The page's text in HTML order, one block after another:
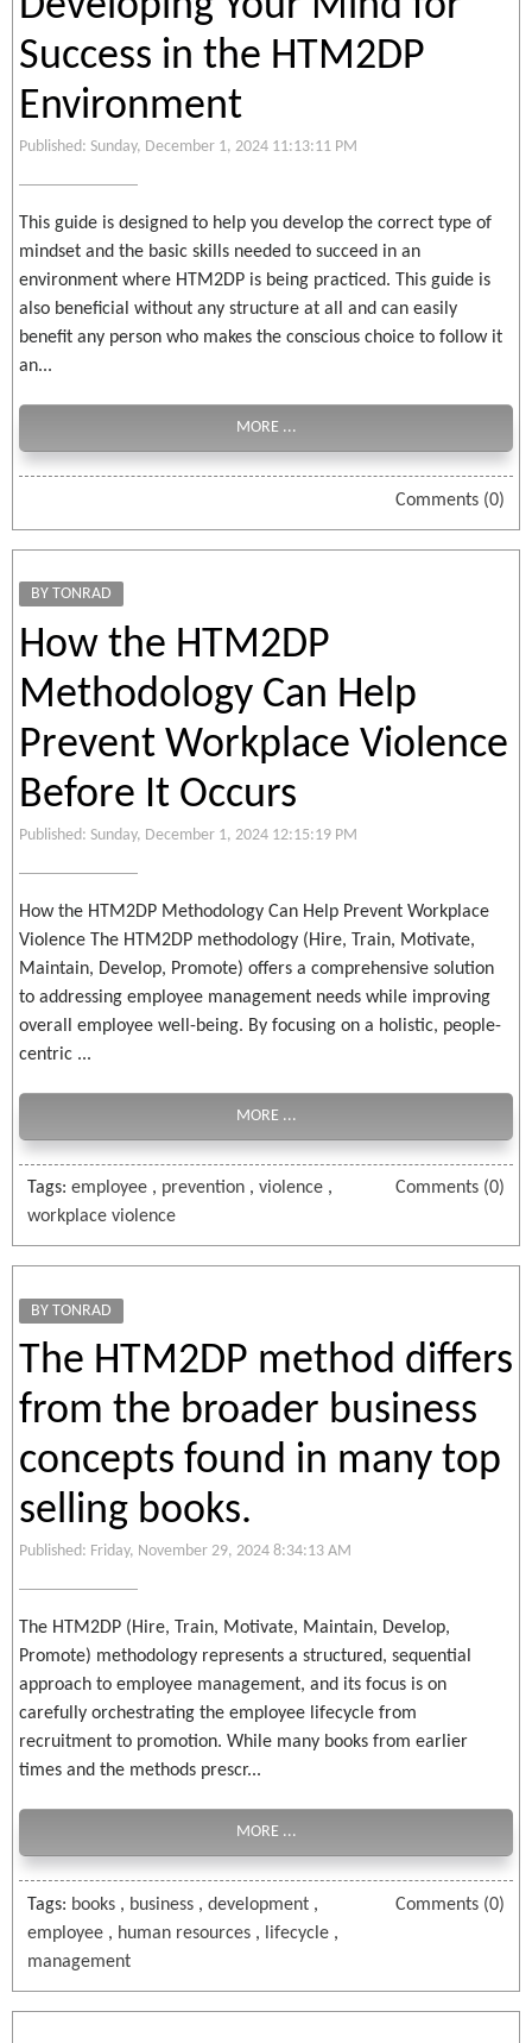
Success in the HTM2DP
Environment
Published: Sunday, December 1, 2024 11:13:11 PM
This guide is designed to help you develop the correct type of
mindset and the basic skills needed to succeed in an
environment where HTM2DP is being practiced. This guide is
also beneficial without any structure at all and can easily
benefit any person who makes the conscious choice to follow it
an...
MORE ...
Comments (0)
BY TONRAD
How the HTM2DP
Methodology Can Help
Prevent Workplace Violence
Before It Occurs
Published: Sunday, December 1, 2024 12:15:19 PM
How the HTM2DP Methodology Can Help Prevent Workplace
Violence The HTM2DP methodology (Hire, Train, Motivate,
Maintain, Develop, Promote) offers a comprehensive solution
to addressing employee management needs while improving
overall employee well-being. By focusing on a holistic, people-
centric ...
MORE ...
Tags:employee , prevention ,violence ,
workplace violence
Comments (0)
BY TONRAD
The HTM2DP method differs
from the broader business
concepts found in many top
selling books.
Published: Friday, November 29, 2024 8:34:13 AM
The HTM2DP (Hire, Train, Motivate, Maintain, Develop,
Promote) methodology represents a structured, sequential
approach to employee management, and its focus is on
carefully orchestrating the employee lifecycle from
recruitment to promotion. While many books from earlier
times and the methods prescr...
MORE ...
Tags: books , business ,development ,
employee , human resources , lifecycle ,
management
Comments (0)